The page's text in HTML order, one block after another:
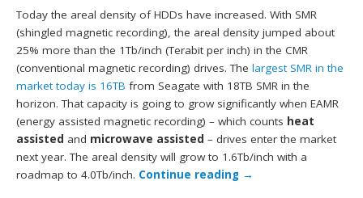
Today the areal density of HDDs have increased. With SMR
(shingled magnetic recording), the areal density jumped about
25% more than the 1Tb/inch (Terabit per inch) in the CMR
(conventional magnetic recording) drives. The largest SMR in the
market today is 16TB from Seagate with 18TB SMR in the
horizon. That capacity is going to grow significantly when EAMR
(energy assisted magnetic recording) – which counts heat
assisted and microwave assisted – drives enter the market
next year. The areal density will grow to 1.6Tb/inch with a
roadmap to 4.0Tb/inch. Continue reading →